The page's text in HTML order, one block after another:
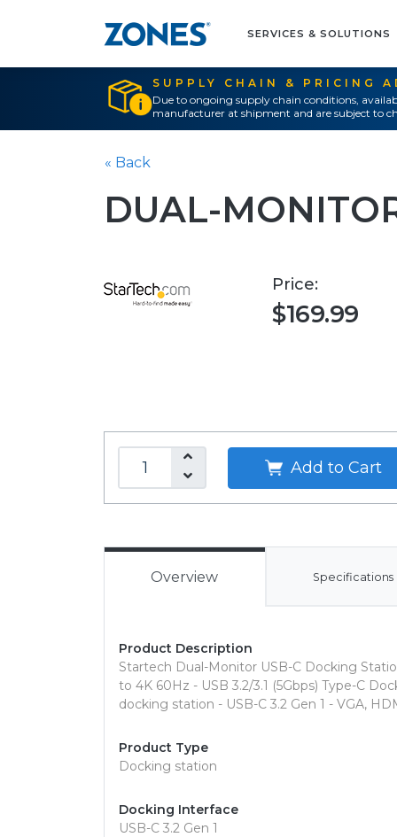
SERVICES & SOLUTIONS
SUPPLY CHAIN & PRICING
Due to ongoing supply chain conditions,
manufacturer at shipment and are subject to
« Back
DUAL-
Price:
$169.99
Add to Cart
Overview Specifications
Product Description
Startech Dual-Monitor USB-C Docking
to 4K 60Hz - USB 3.2/3.1 (5Gbps) Type-C
docking station - USB-C 3.2 Gen 1 - VGA,
Product Type
Docking station
Docking Interface
USB-C 3.2 Gen 1